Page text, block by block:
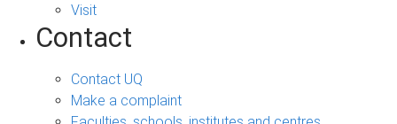
Visit
Contact
Contact UQ
Make a complaint